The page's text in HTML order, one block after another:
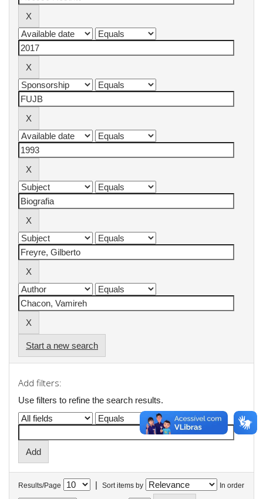
Start a new search
Add filters:
Use filters to refine the search results.
Results/Page | Sort items by In order